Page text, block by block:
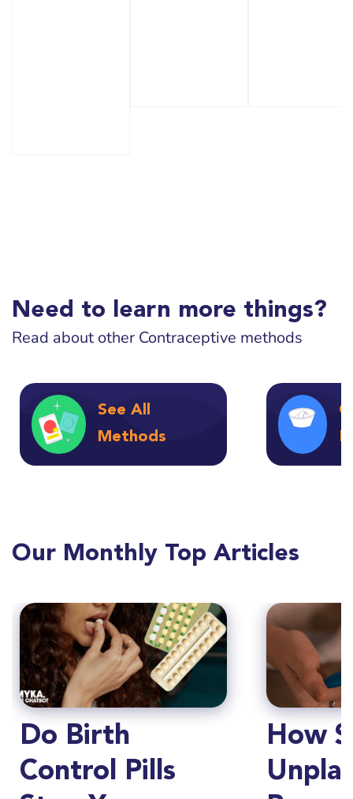
Need to learn more things?
Read about other Contraceptive methods
See All
Methods
Our Monthly Top Articles
Do Birth
Control Pills
How